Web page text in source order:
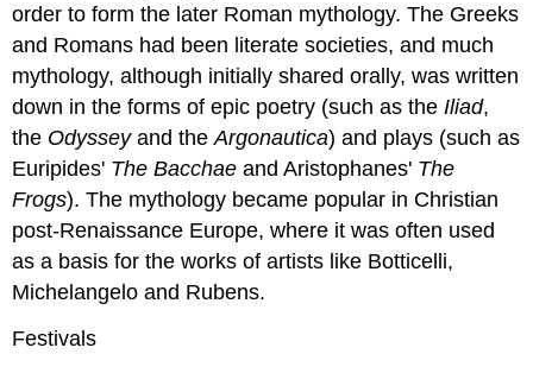
order to form the later Roman mythology. The Greeks
and Romans had been literate societies, and much
mythology, although initially shared orally, was written
down in the forms of epic poetry (such as theIliad,
the Odysseyand theArgonautica) and plays (such as
Euripides' The Bacchae and Aristophanes' The
Frogs). The mythology became popular in Christian
post-Renaissance Europe, where it was often used
as a basis for the works of artists like Botticelli,
Michelangelo and Rubens.
Festivals